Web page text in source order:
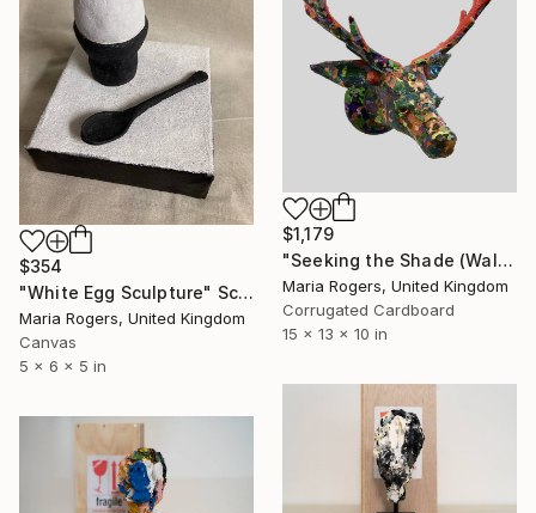
$354
"White Egg Sculpture" Sculpture
Maria Rogers, United Kingdom
Canvas
5 x 6 x 5 in
$1,179
"Seeking the Shade (Wall Mount)" Sculpture
Maria Rogers, United Kingdom
Corrugated Cardboard
15 x 13 x 10 in